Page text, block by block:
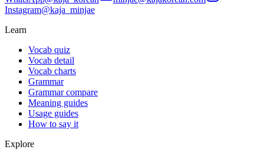
Instagram@kaja_minjae
Learn
Vocab quiz
Vocab detail
Vocab charts
Grammar
Grammar compare
Meaning guides
Usage guides
How to say it
Explore